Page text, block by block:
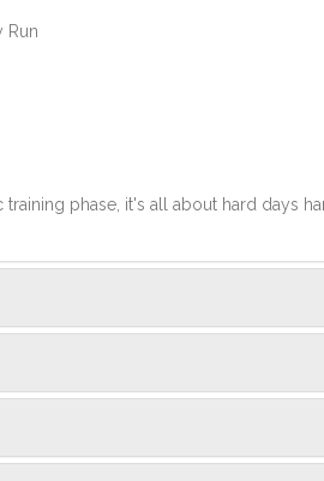
Run
phase, it's all about hard days